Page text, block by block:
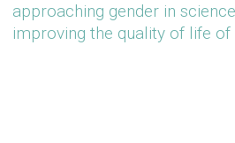
approaching gender in
improving the quality of life of